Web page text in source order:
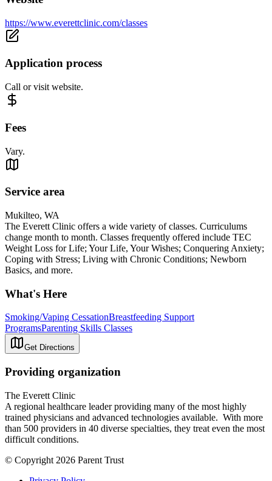
https://www.everettclinic.com/classes
Application process
Call or visit website.
Fees
Vary.
Service area
Mukilteo, WA
The Everett Clinic offers a wide variety of classes. Curriculums
change month to month. Classes frequently offered include TEC
Weight Loss for Life; Your Life, Your Wishes; Conquering Anxiety;
Coping with Stress; Living with Chronic Conditions; Newborn
Basics, and more.
What's Here
Smoking/Vaping CessationBreastfeeding Support
ProgramsParenting Skills Classes
Get Directions
Providing organization
The Everett Clinic
A regional healthcare leader providing many of the most highly
trained physicians and advanced technologies available. With more
than 500 providers in 40 diverse specialties, they treat even the most
difficult conditions.
© Copyright 2026 Parent Trust